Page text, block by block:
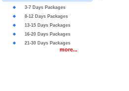
3-7 Days Packages
8-12 Days Packages
13-15 Days Packages
16-20 Days Packages
21-30 Days Packages
more...